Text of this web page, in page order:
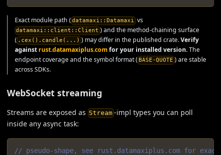
Exact module path ( datamaxi::Datamaxi vs
datamaxi::client::Client ) and the method-chaining surface
( .cex().candle(...) ) may differ in the published crate.Verify
against rust.datamaxiplus.comfor your installed version.The
endpoint coverage and the symbol format ( BASE-QUOTE ) are stable
across SDKs.
WebSocket streaming
Streams are exposed as Stream-impl types you can poll
inside any async task:
// pseudo-shape, see rust.datamaxiplus.com for exact